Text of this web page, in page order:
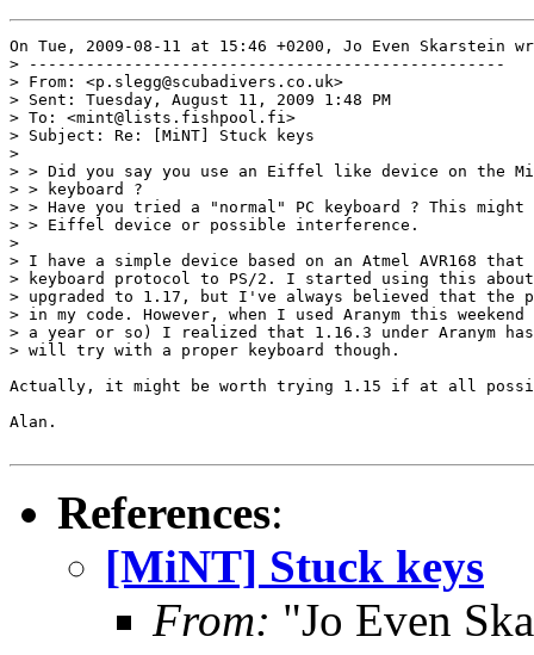
On Tue, 2009-08-11 at 15:46 +0200, Jo Even Skarstein
> --------------------------------------------------
> From: <p.slegg@scubadivers.co.uk>
> Sent: Tuesday, August 11, 2009 1:48 PM
> To: <mint@lists.fishpool.fi>
> Subject: Re: [MiNT] Stuck keys
>
> > Did you say you use an Eiffel like device on the
> > keyboard ?
> > Have you tried a "normal" PC keyboard ? This
> > Eiffel device or possible interference.
>
> I have a simple device based on an Atmel AVR168
> keyboard protocol to PS/2. I started using this
> upgraded to 1.17, but I've always believed that the
> in my code. However, when I used Aranym this
> a year or so) I realized that 1.16.3 under Aranym
> will try with a proper keyboard though.
Actually, it might be worth trying 1.15 if at all
Alan.
References:
[MiNT] Stuck keys
From: "Jo Even